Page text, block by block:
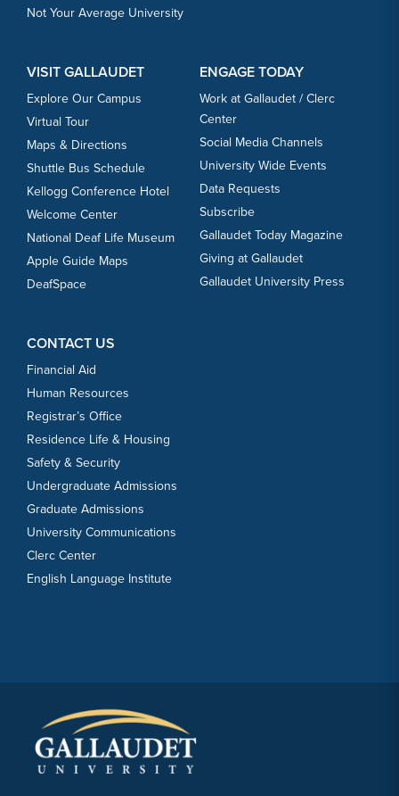
Not Your Average University
VISIT GALLAUDET
Explore Our Campus
Virtual Tour
Maps & Directions
Shuttle Bus Schedule
Kellogg Conference Hotel
Welcome Center
National Deaf Life Museum
Apple Guide Maps
DeafSpace
ENGAGE TODAY
Work at Gallaudet / Clerc
Center
Social Media Channels
University Wide Events
Data Requests
Subscribe
Gallaudet Today Magazine
Giving at Gallaudet
Gallaudet University Press
CONTACT US
Financial Aid
Human Resources
Registrar’s Office
Residence Life & Housing
Safety & Security
Undergraduate Admissions
Graduate Admissions
University Communications
Clerc Center
English Language Institute